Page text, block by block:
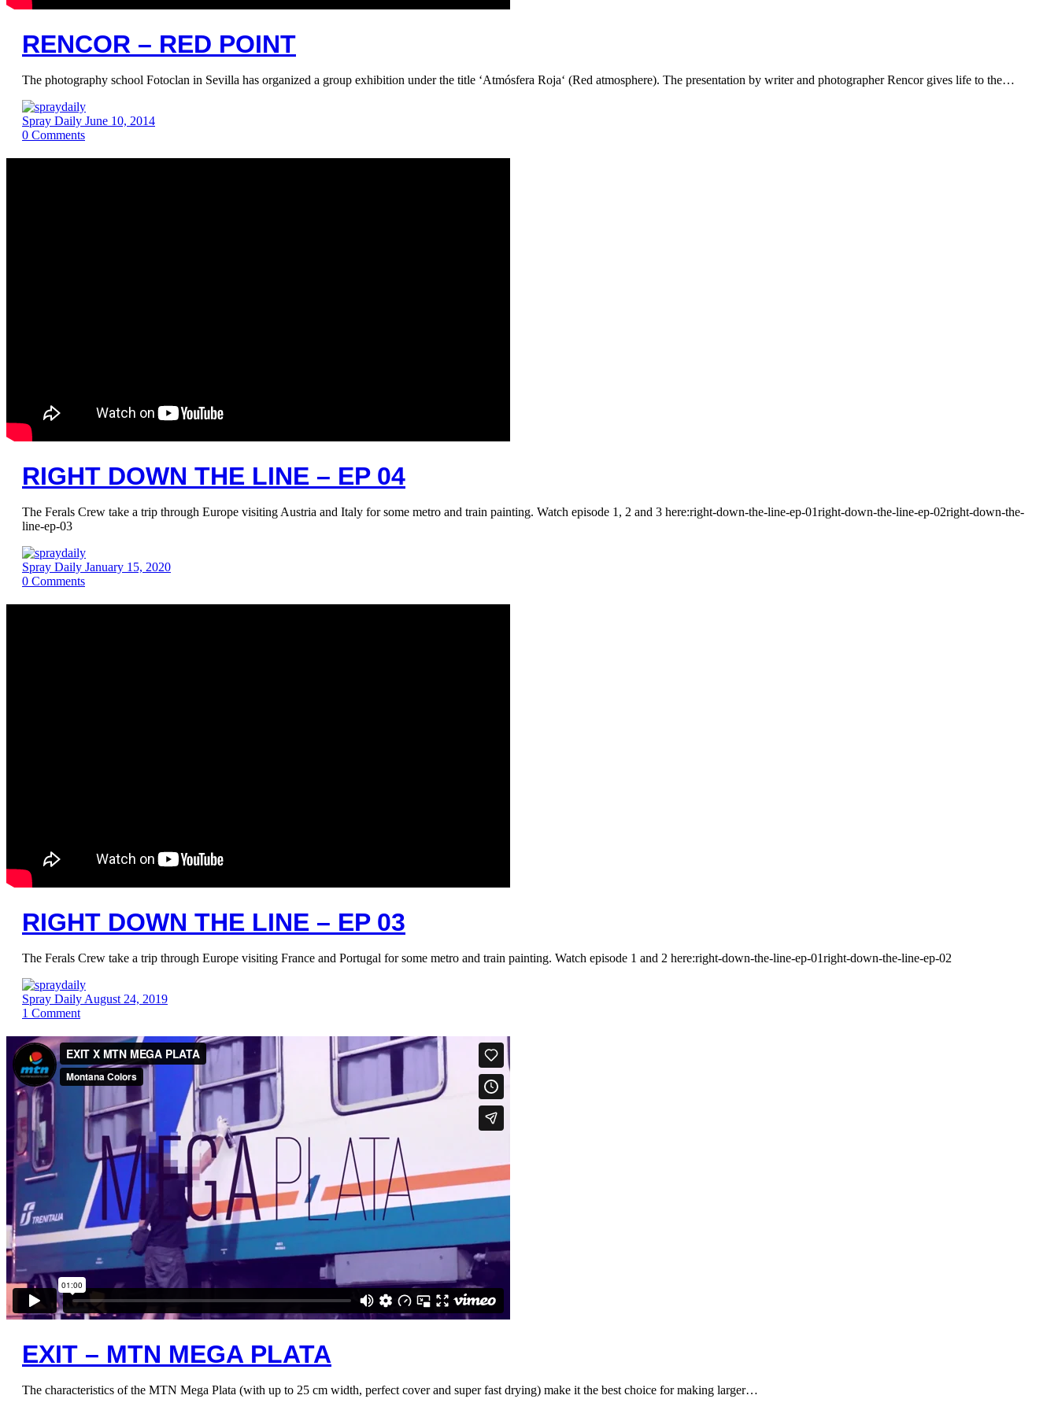
RENCOR – RED POINT
The photography school Fotoclan in Sevilla has organized a group exhibition under the title ‘Atmósfera Roja‘ (Red atmosphere). The presentation by writer and photographer Rencor gives life to the…
Spray Daily June 10, 2014
0 Comments
RIGHT DOWN THE LINE – EP 04
The Ferals Crew take a trip through Europe visiting Austria and Italy for some metro and train painting. Watch episode 1, 2 and 3 here:right-down-the-line-ep-01right-down-the-line-ep-02right-down-the-
line-ep-03
Spray Daily January 15, 2020
0 Comments
RIGHT DOWN THE LINE – EP 03
The Ferals Crew take a trip through Europe visiting France and Portugal for some metro and train painting. Watch episode 1 and 2 here:right-down-the-line-ep-01right-down-the-line-ep-02
Spray Daily August 24, 2019
1 Comment
EXIT – MTN MEGA PLATA
The characteristics of the MTN Mega Plata (with up to 25 cm width, perfect cover and super fast drying) make it the best choice for making larger…